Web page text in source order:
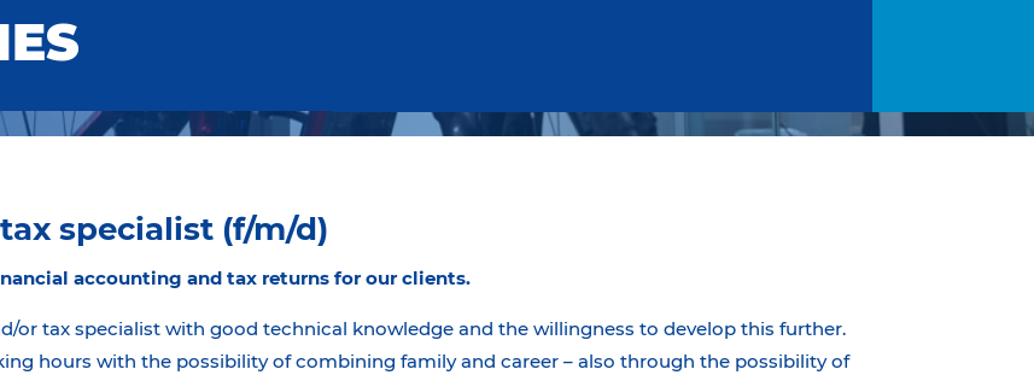
specialist (f/m/d)
accounting and tax returns for our clients.
or tax specialist with good technical knowledge and the willingness to develop this further.
hours with the possibility of combining family and career – also through the possibility of